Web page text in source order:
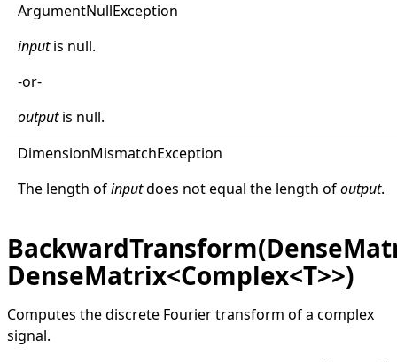
ArgumentNullException
inputis null.
-or-
outputis null.
DimensionMismatchException
The length ofinputdoes not equal the length ofoutput.
DenseMatrix<Complex<T>>)
Computes the discrete Fourier transform of a complex
signal.